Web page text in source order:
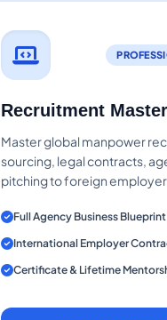
Recruitment
Master global manpower
sourcing, legal contracts,
pitching to foreign
Full Agency Business Blueprint
International Employer
Certificate & Lifetime